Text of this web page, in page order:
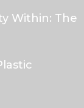
Within: The